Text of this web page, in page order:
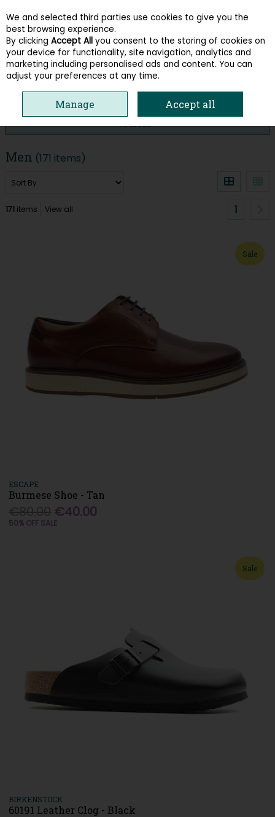
Skip to content
Menu Account Search Cart
Men (171 items)
171items View all 1
Sale
ESCAPE
Burmese Shoe - Tan
€40.00
50% OFF SALE
Sale
BIRKENSTOCK
60191 Leather Clog - Black
We and selected third parties use cookies to give you the
best browsing experience.
By clicking Accept All you consent to the storing of cookies on
your device for functionality, site navigation, analytics and
marketing including personalised ads and content. You can
adjust your preferences at any time.
Manage Accept all